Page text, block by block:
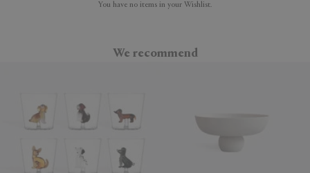
You have no items in your Wishlist.
We recommend